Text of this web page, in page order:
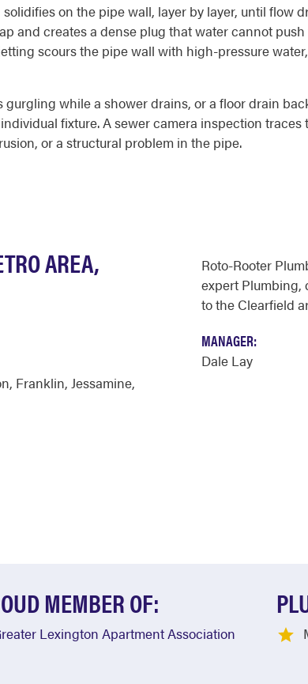
on the pipe wall, layer by layer, until flow
and creates a dense plug that water cannot
scours the pipe wall with high-pressure
while a shower drains, or a floor drain
fixture. A sewer camera inspection
or a structural problem in the pipe.
AREA,
, Franklin, Jessamine,
Roto-Rooter
expert Plumbing,
to the Clearfield
MANAGER:
Dale Lay
MEMBER OF:
Lexington Apartment Association